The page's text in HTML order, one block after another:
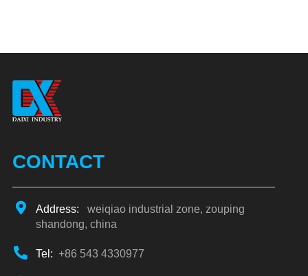
CONTACT
Address:
weiqiao industrial zone, zouping
shandong, china
Tel: +86 543 4330977